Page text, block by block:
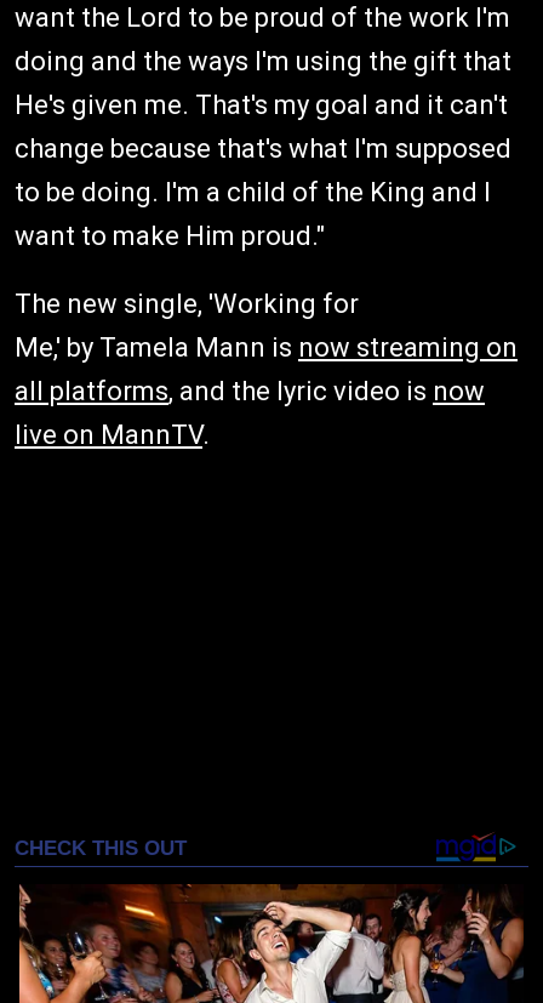
want the Lord to be proud of the work I'm
doing and the ways I'm using the gift that
He's given me. That's my goal and it can't
change because that's what I'm supposed
to be doing. I'm a child of the King and I
want to make Him proud."
The new single, 'Working for
Me,' by Tamela Mann is now streaming on
all platforms, and the lyric video is now
live on MannTV.